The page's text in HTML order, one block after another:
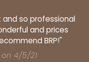
so professional
and prices
BRP!"
4/5/21